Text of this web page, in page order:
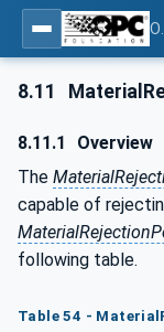
8.11
8.11.1
Overview
The
capable of
following table.
Table 54 -